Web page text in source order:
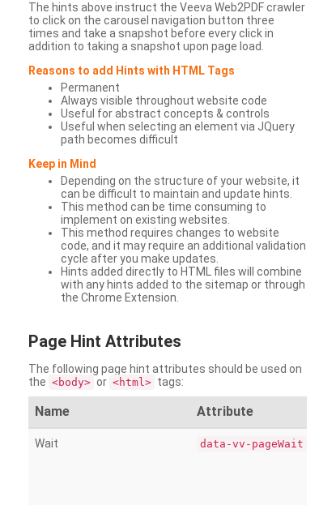
The hints above instruct the Veeva Web2PDF crawler
to click on the carousel navigation button three
times and take a snapshot before every click in
addition to taking a snapshot upon page load.
Reasons to add Hints with HTML Tags
Permanent
Always visible throughout website code
Useful for abstract concepts & controls
Useful when selecting an element via JQuery
path becomes difficult
Keep in Mind
Depending on the structure of your website, it
can be difficult to maintain and update hints.
This method can be time consuming to
implement on existing websites.
This method requires changes to website
code, and it may require an additional validation
cycle after you make updates.
Hints added directly to HTML files will combine
with any hints added to the sitemap or through
the Chrome Extension.
Page Hint Attributes
The following page hint attributes should be used on
the <body> or <html> tags:
Name Attribute
Wait data-vv-pageWait